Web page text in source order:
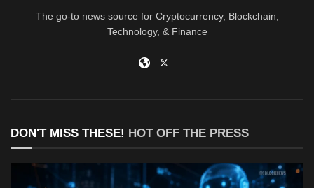
The go-to news source for Cryptocurrency, Blockchain,
Technology, & Finance
DON'T MISS THESE! HOT OFF THE PRESS